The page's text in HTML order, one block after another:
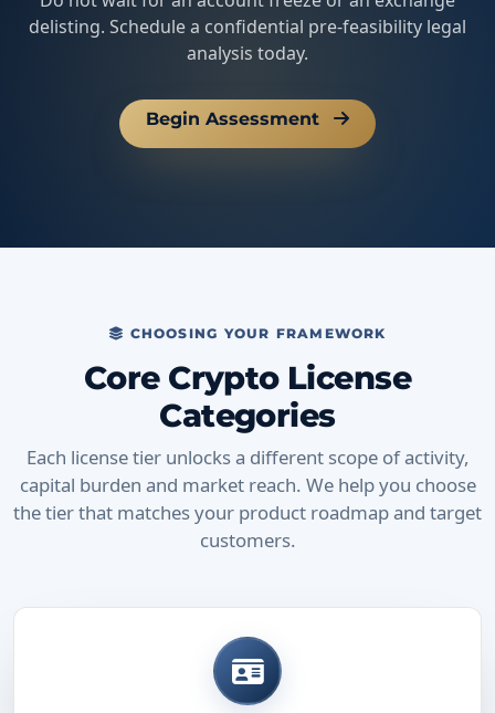
delisting. Schedule a confidential pre-feasibility legal
analysis today.
Begin Assessment
CHOOSING YOUR FRAMEWORK
Core Crypto License
Categories
Each license tier unlocks a different scope of activity,
capital burden and market reach. We help you choose
the tier that matches your product roadmap and target
customers.